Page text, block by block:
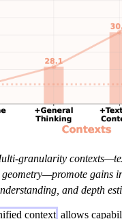
granularity
gains
and depth
context allows